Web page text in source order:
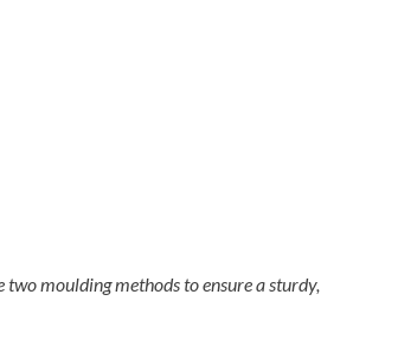
moulding methods to ensure a sturdy,